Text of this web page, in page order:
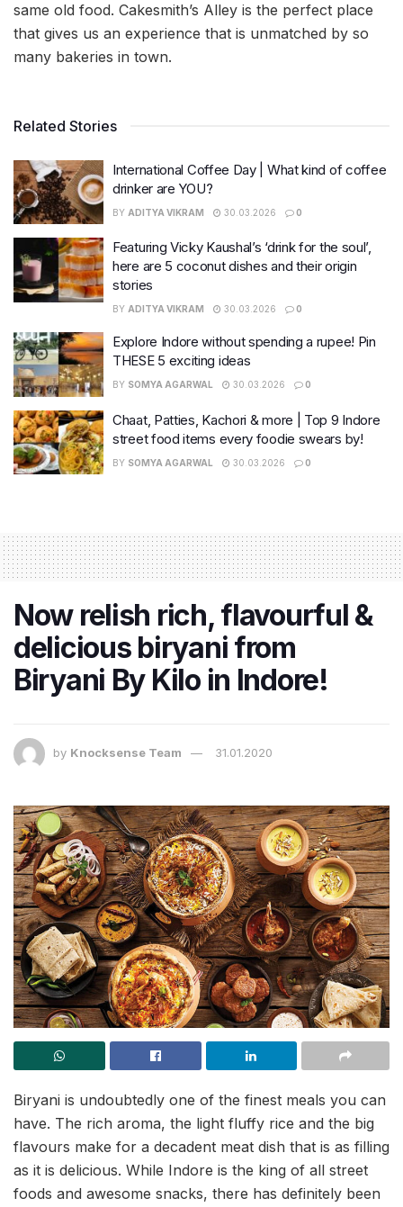
same old food. Cakesmith’s Alley is the perfect place
that gives us an experience that is unmatched by so
many bakeries in town.
Related Stories
International Coffee Day | What kind of coffee
drinker are YOU?
BY ADITYA VIKRAM 30.03.2026 0
Featuring Vicky Kaushal’s ‘drink for the soul’,
here are 5 coconut dishes and their origin
stories
BY ADITYA VIKRAM 30.03.2026 0
Explore Indore without spending a rupee! Pin
THESE 5 exciting ideas
BY SOMYA AGARWAL 30.03.2026 0
Chaat, Patties, Kachori & more | Top 9 Indore
street food items every foodie swears by!
BY SOMYA AGARWAL 30.03.2026 0
Now relish rich, flavourful &
delicious biryani from
Biryani By Kilo in Indore!
by Knocksense Team 31.01.2020
Biryani is undoubtedly one of the finest meals you can
have. The rich aroma, the light fluffy rice and the big
flavours make for a decadent meat dish that is as filling
as it is delicious. While Indore is the king of all street
foods and awesome snacks, there has definitely been